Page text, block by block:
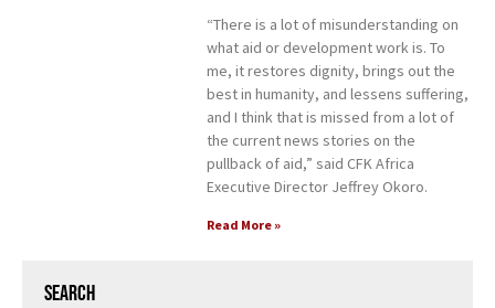
“There is a lot of misunderstanding on
what aid or development work is. To
me, it restores dignity, brings out the
best in humanity, and lessens suffering,
and I think that is missed from a lot of
the current news stories on the
pullback of aid,” said CFK Africa
Executive Director Jeffrey Okoro.
Read More »
Search